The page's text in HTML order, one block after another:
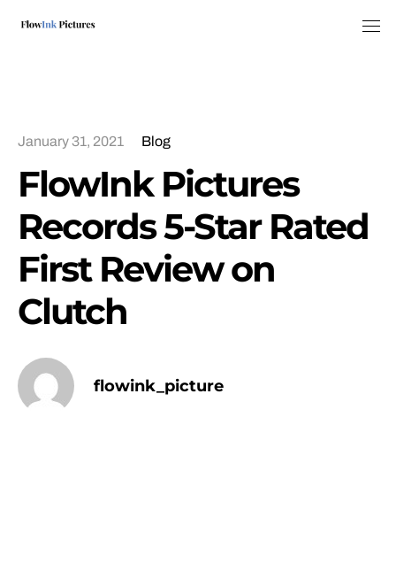
January 31, 2021 Blog
FlowInk Pictures
Records 5-Star Rated
First Review on
Clutch
flowink_picture